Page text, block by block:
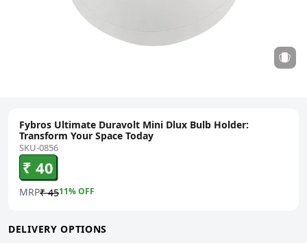
Fybros Ultimate Duravolt Mini Dlux Bulb Holder:
Transform Your Space Today
SKU-0856
₹ 40
MRP₹ 4511% OFF
DELIVERY OPTIONS